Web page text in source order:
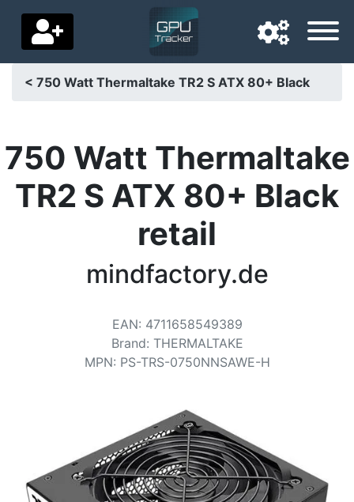
Delivery country
Home
Support us
< 750 Watt Thermaltake TR2 S ATX 80+ Black
750 Watt Thermaltake
TR2 S ATX 80+ Black
retail
mindfactory.de
EAN: 4711658549389
Brand: THERMALTAKE
MPN: PS-TRS-0750NNSAWE-H